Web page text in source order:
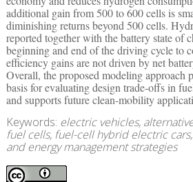
additional gain from 500 to 600 cells is
diminishing returns beyond 500 cells.
reported together with the battery state of
beginning and end of the driving cycle to
efficiency gains are not driven by net
Overall, the proposed modeling approach
basis for evaluating design trade-offs in
and supports future clean-mobility
Keywords: electric vehicles,
fuel cells, fuel-cell hybrid electric
and energy management strategies